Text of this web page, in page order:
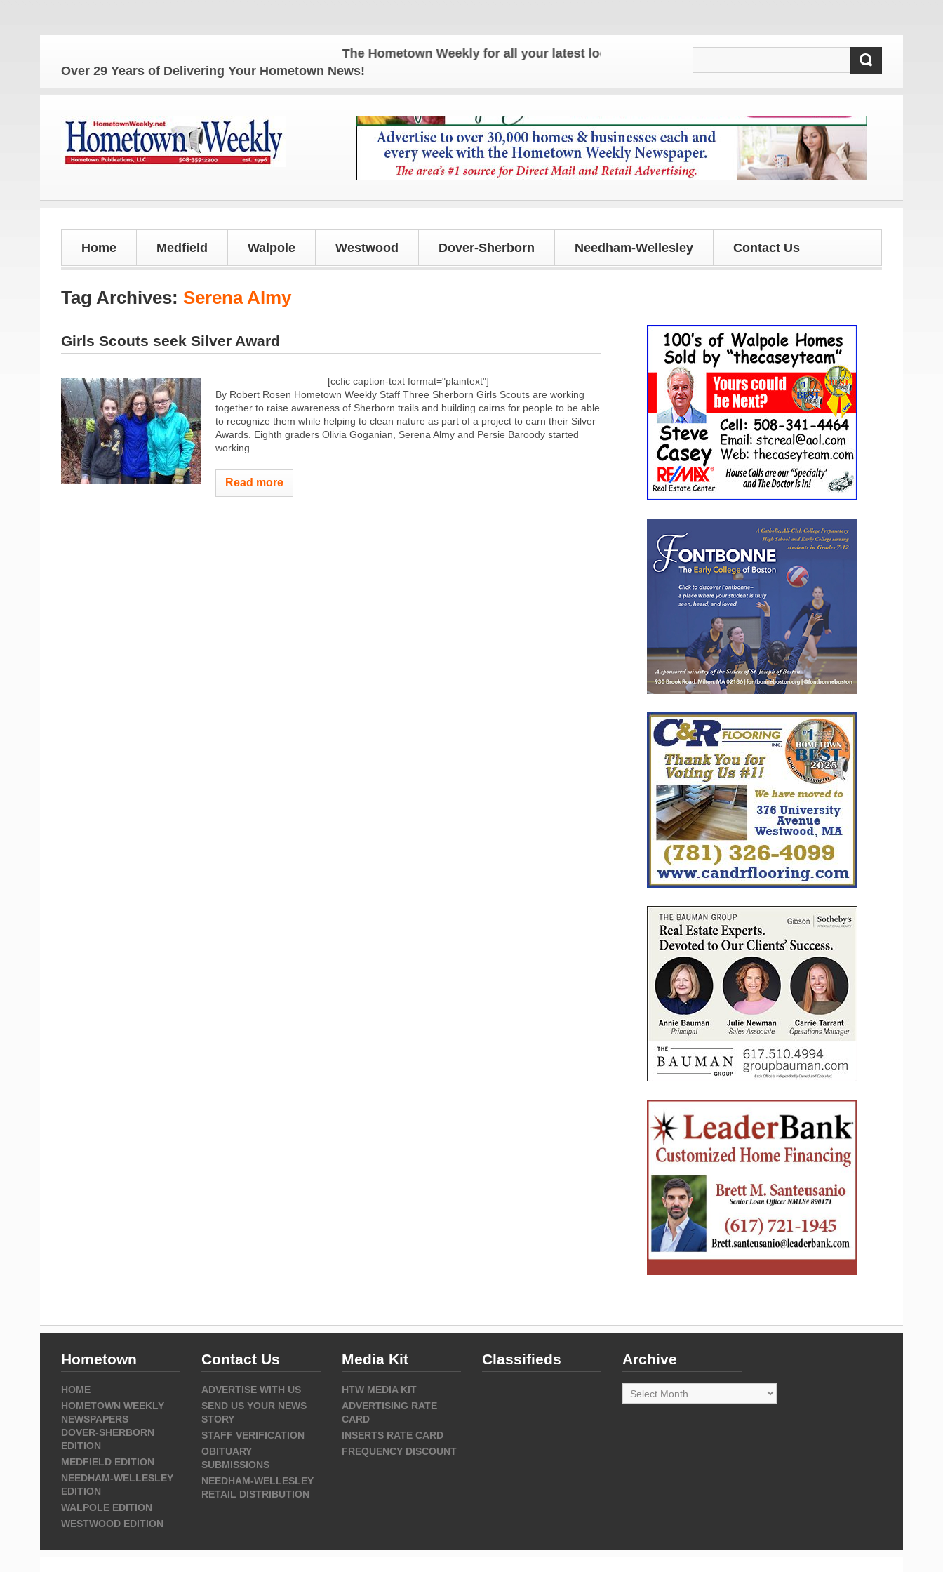
The Hometown Weekly for all your latest local news and updates!
Over 29 Years of Delivering Your Hometown News!
Home Medfield Walpole Westwood Dover-Sherborn Needham-Wellesley Contact Us
Tag Archives: Serena Almy
Girls Scouts seek Silver Award
[ccfic caption-text format="plaintext"]
By Robert Rosen Hometown Weekly Staff Three Sherborn Girls Scouts are working
together to raise awareness of Sherborn trails and building cairns for people to be able
to recognize them while helping to clean nature as part of a project to earn their Silver
Awards. Eighth graders Olivia Goganian, Serena Almy and Persie Baroody started
working...
Read more
Hometown
HOME
HOMETOWN WEEKLY
NEWSPAPERS
DOVER-SHERBORN
EDITION
MEDFIELD EDITION
NEEDHAM-WELLESLEY
EDITION
WALPOLE EDITION
WESTWOOD EDITION
Contact Us
ADVERTISE WITH US
SEND US YOUR NEWS
STORY
STAFF VERIFICATION
OBITUARY
SUBMISSIONS
NEEDHAM-WELLESLEY
RETAIL DISTRIBUTION
Media Kit
HTW MEDIA KIT
ADVERTISING RATE
CARD
INSERTS RATE CARD
FREQUENCY DISCOUNT
Classifieds Archive
Archive